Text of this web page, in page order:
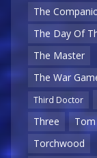
The
The Day Of
The Master
The War
Third Doctor
Three
Torchwood